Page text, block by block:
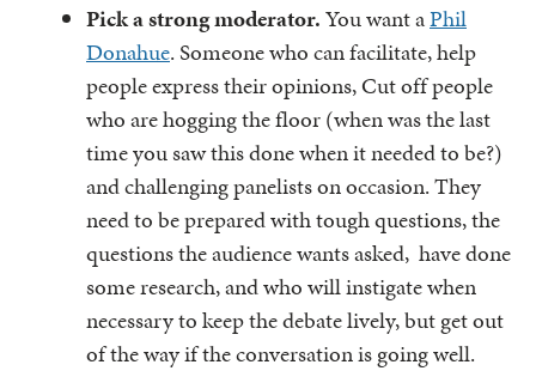
Pick a strong moderator.You want aPhil
Donahue. Someone who can facilitate, help
people express their opinions, Cut off people
who are hogging the floor (when was the last
time you saw this done when it needed to be?)
and challenging panelists on occasion. They
need to be prepared with tough questions, the
questions the audience wants asked, have done
some research, and who will instigate when
necessary to keep the debate lively, but get out
of the way if the conversation is going well.